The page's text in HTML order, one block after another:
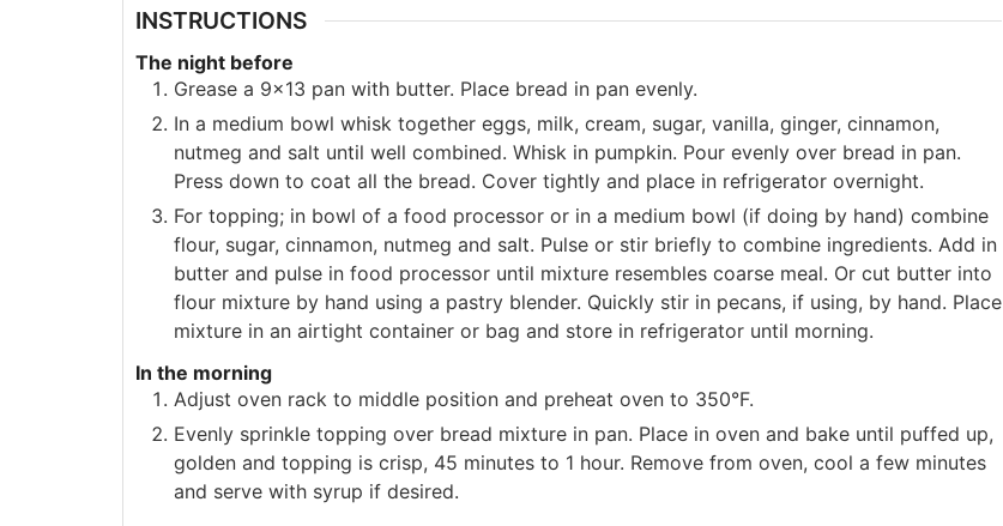
INSTRUCTIONS
The night before
Grease a 9x13 pan with butter. Place bread in pan evenly.
In a medium bowl whisk together eggs, milk, cream, sugar, vanilla, ginger, cinnamon,
nutmeg and salt until well combined. Whisk in pumpkin. Pour evenly over bread in pan.
Press down to coat all the bread. Cover tightly and place in refrigerator overnight.
For topping; in bowl of a food processor or in a medium bowl (if doing by hand) combine
flour, sugar, cinnamon, nutmeg and salt. Pulse or stir briefly to combine ingredients. Add in
butter and pulse in food processor until mixture resembles coarse meal. Or cut butter into
flour mixture by hand using a pastry blender. Quickly stir in pecans, if using, by hand. Place
mixture in an airtight container or bag and store in refrigerator until morning.
In the morning
Adjust oven rack to middle position and preheat oven to 350°F.
Evenly sprinkle topping over bread mixture in pan. Place in oven and bake until puffed up,
golden and topping is crisp, 45 minutes to 1 hour. Remove from oven, cool a few minutes
and serve with syrup if desired.